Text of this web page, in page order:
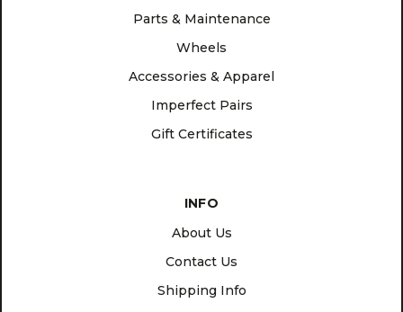
Parts & Maintenance
Wheels
Accessories & Apparel
Imperfect Pairs
Gift Certificates
INFO
About Us
Contact Us
Shipping Info